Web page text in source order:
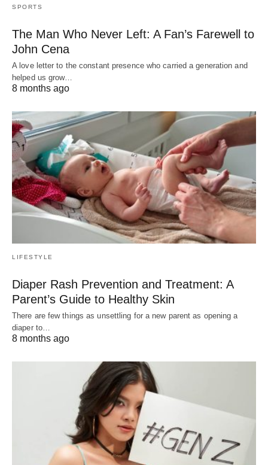
SPORTS
The Man Who Never Left: A Fan’s Farewell to
John Cena
A love letter to the constant presence who carried a generation and
helped us grow…
8 months ago
LIFESTYLE
Diaper Rash Prevention and Treatment: A
Parent’s Guide to Healthy Skin
There are few things as unsettling for a new parent as opening a
diaper to…
8 months ago